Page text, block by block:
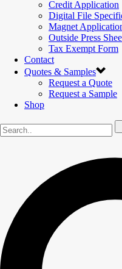
Credit Application
Digital File
Magnet
Outside Press
Tax Exempt Form
Contact
Quotes & Samples
Request a Quote
Request a Sample
Shop